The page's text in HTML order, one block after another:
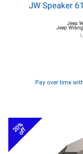
JW Speaker
Jeep
Jeep
Pay over time with
20%
off